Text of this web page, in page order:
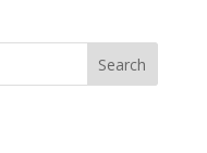
Search